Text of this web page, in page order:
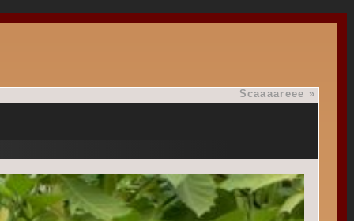
Scaaaareee »